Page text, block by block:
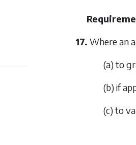
17. Where an
(a) to
(b) if
(c) to